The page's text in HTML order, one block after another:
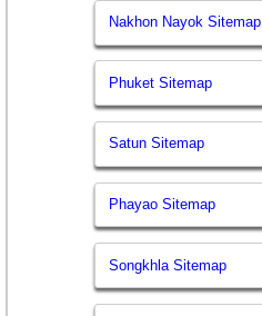
Nakhon Nayok Sitemap
Phuket Sitemap
Satun Sitemap
Phayao Sitemap
Songkhla Sitemap